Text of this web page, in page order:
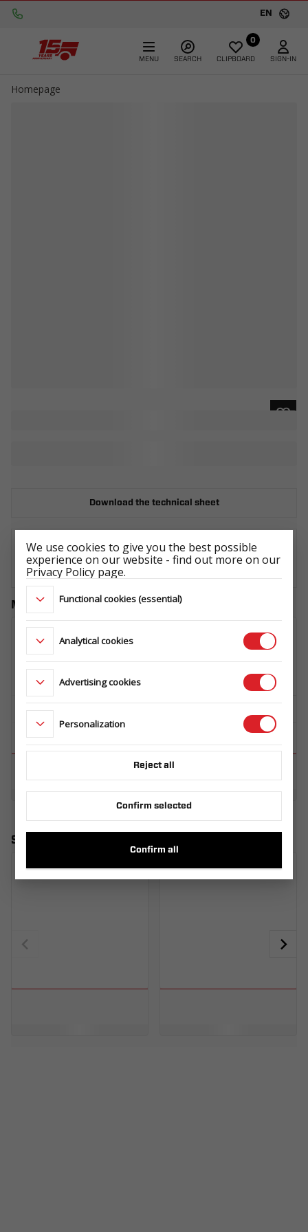
EN
MENU SEARCH
0
CLIPBOARD SIGN-IN
Homepage
Download the technical sheet
WHERE TO BUY
Matching accessories
Similar products
We use cookies to give you the best possible
experience on our website - find out more on our
Privacy Policy page.
Functional cookies (essential)
Analytical cookies
Advertising cookies
Personalization
Reject all
Confirm selected
Confirm all